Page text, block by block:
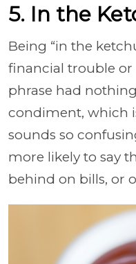
5. In the
Being “in the
financial trouble or
phrase had
condiment, which
sounds so
more likely to say
behind on bills, or